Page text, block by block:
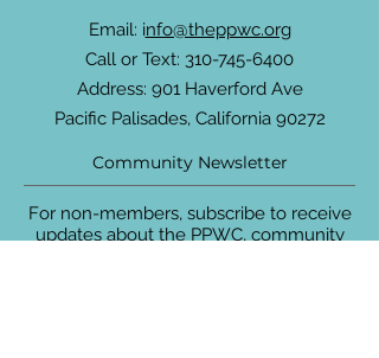
Email: info@theppwc.org
Call or Text: 310-745-6400
Address: 901 Haverford Ave
Pacific Palisades, California 90272
Community Newsletter
For non-members, subscribe to receive
updates about the PPWC, community